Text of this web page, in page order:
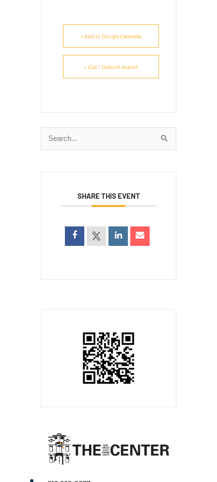
+ Add to Google Calendar
+ iCal / Outlook export
Search
for:
SHARE THIS EVENT